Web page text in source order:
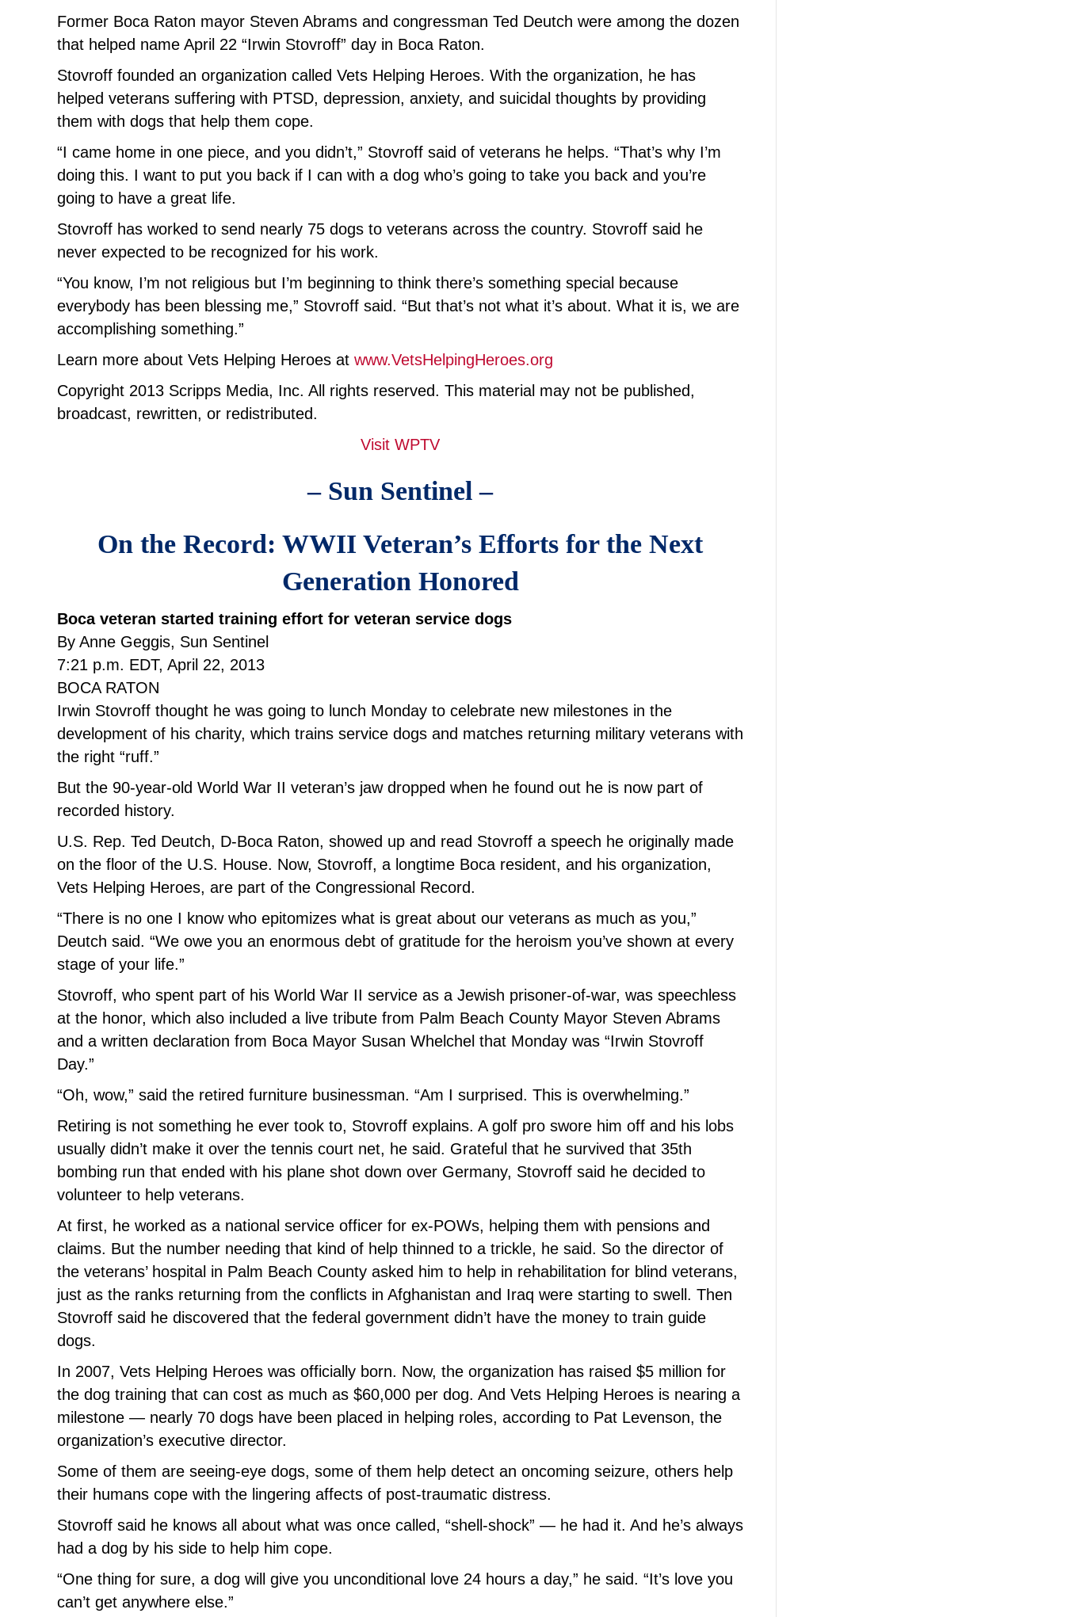
Former Boca Raton mayor Steven Abrams and congressman Ted Deutch were among the dozen
that helped name April 22 “Irwin Stovroff” day in Boca Raton.
Stovroff founded an organization called Vets Helping Heroes. With the organization, he has
helped veterans suffering with PTSD, depression, anxiety, and suicidal thoughts by providing
them with dogs that help them cope.
“I came home in one piece, and you didn’t,” Stovroff said of veterans he helps. “That’s why I’m
doing this. I want to put you back if I can with a dog who’s going to take you back and you’re
going to have a great life.
Stovroff has worked to send nearly 75 dogs to veterans across the country. Stovroff said he
never expected to be recognized for his work.
“You know, I’m not religious but I’m beginning to think there’s something special because
everybody has been blessing me,” Stovroff said. “But that’s not what it’s about. What it is, we are
accomplishing something.”
Learn more about Vets Helping Heroes at www.VetsHelpingHeroes.org
Copyright 2013 Scripps Media, Inc. All rights reserved. This material may not be published,
broadcast, rewritten, or redistributed.
Visit WPTV
– Sun Sentinel –
On the Record: WWII Veteran’s Efforts for the Next
Generation Honored
Boca veteran started training effort for veteran service dogs
By Anne Geggis, Sun Sentinel
7:21 p.m. EDT, April 22, 2013
BOCA RATON
Irwin Stovroff thought he was going to lunch Monday to celebrate new milestones in the
development of his charity, which trains service dogs and matches returning military veterans with
the right “ruff.”
But the 90-year-old World War II veteran’s jaw dropped when he found out he is now part of
recorded history.
U.S. Rep. Ted Deutch, D-Boca Raton, showed up and read Stovroff a speech he originally made
on the floor of the U.S. House. Now, Stovroff, a longtime Boca resident, and his organization,
Vets Helping Heroes, are part of the Congressional Record.
“There is no one I know who epitomizes what is great about our veterans as much as you,”
Deutch said. “We owe you an enormous debt of gratitude for the heroism you’ve shown at every
stage of your life.”
Stovroff, who spent part of his World War II service as a Jewish prisoner-of-war, was speechless
at the honor, which also included a live tribute from Palm Beach County Mayor Steven Abrams
and a written declaration from Boca Mayor Susan Whelchel that Monday was “Irwin Stovroff
Day.”
“Oh, wow,” said the retired furniture businessman. “Am I surprised. This is overwhelming.”
Retiring is not something he ever took to, Stovroff explains. A golf pro swore him off and his lobs
usually didn’t make it over the tennis court net, he said. Grateful that he survived that 35th
bombing run that ended with his plane shot down over Germany, Stovroff said he decided to
volunteer to help veterans.
At first, he worked as a national service officer for ex-POWs, helping them with pensions and
claims. But the number needing that kind of help thinned to a trickle, he said. So the director of
the veterans’ hospital in Palm Beach County asked him to help in rehabilitation for blind veterans,
just as the ranks returning from the conflicts in Afghanistan and Iraq were starting to swell. Then
Stovroff said he discovered that the federal government didn’t have the money to train guide
dogs.
In 2007, Vets Helping Heroes was officially born. Now, the organization has raised $5 million for
the dog training that can cost as much as $60,000 per dog. And Vets Helping Heroes is nearing a
milestone — nearly 70 dogs have been placed in helping roles, according to Pat Levenson, the
organization’s executive director.
Some of them are seeing-eye dogs, some of them help detect an oncoming seizure, others help
their humans cope with the lingering affects of post-traumatic distress.
Stovroff said he knows all about what was once called, “shell-shock” — he had it. And he’s always
had a dog by his side to help him cope.
“One thing for sure, a dog will give you unconditional love 24 hours a day,” he said. “It’s love you
can’t get anywhere else.”